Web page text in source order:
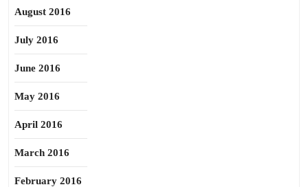
August 2016
July 2016
June 2016
May 2016
April 2016
March 2016
February 2016